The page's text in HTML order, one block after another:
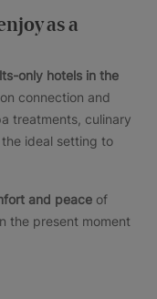
as a
only hotels in the
connection and
treatments, culinary
ideal setting to
and peace of
the present moment